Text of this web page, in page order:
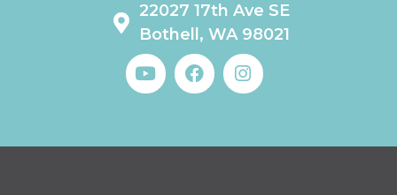
22027 17th Ave SE
Bothell, WA 98021